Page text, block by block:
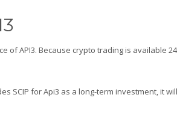
of API3. Because crypto trading is available
SCIP for Api3 as a long-term investment, it will